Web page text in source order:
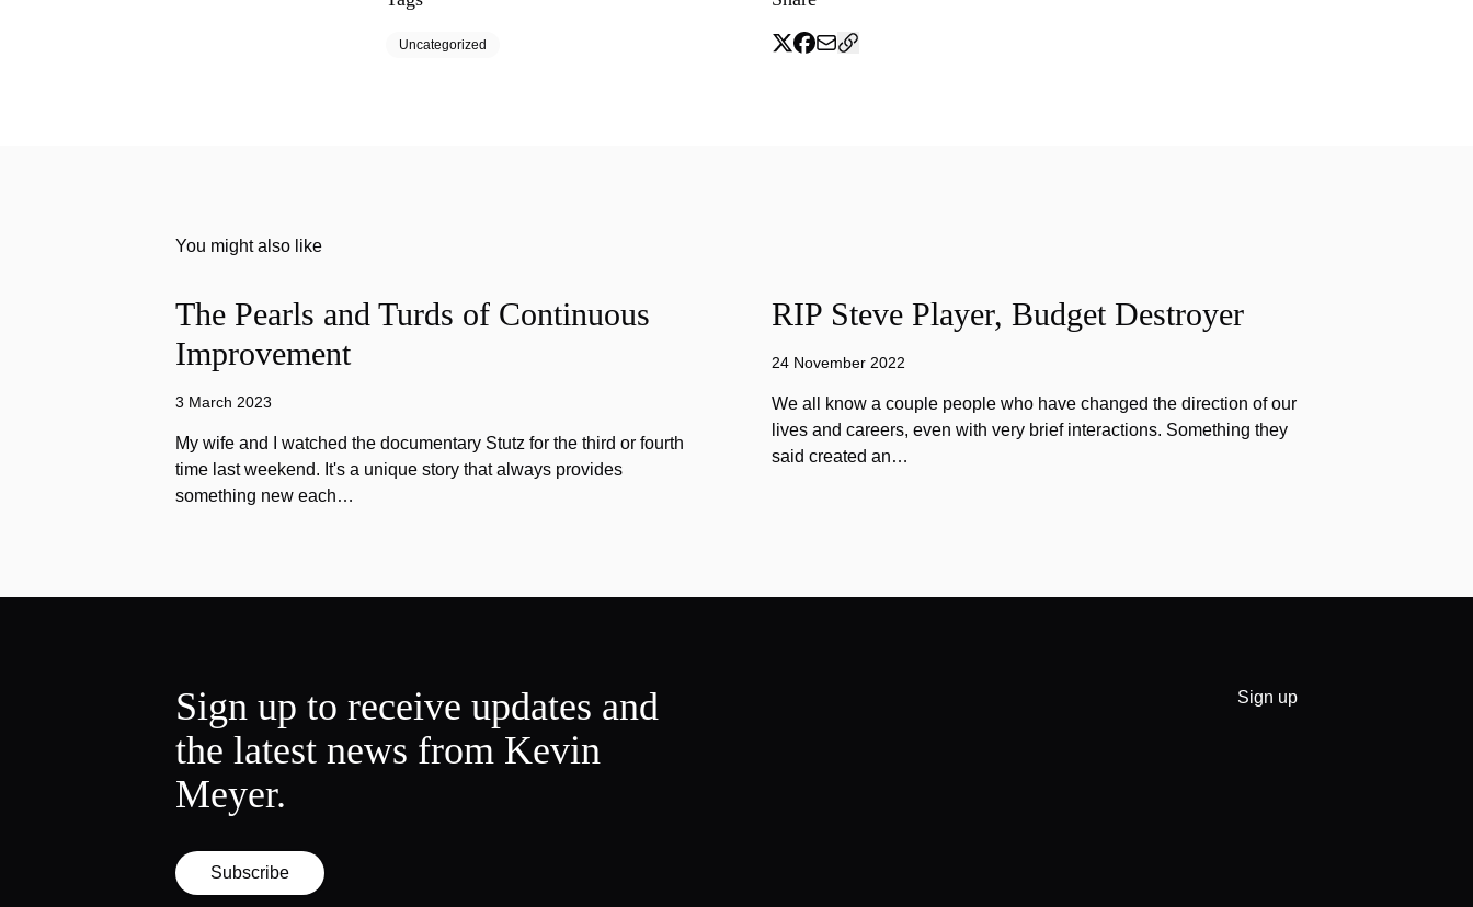
Uncategorized
You might also like
The Pearls and Turds of Continuous
Improvement
3 March 2023
My wife and I watched the documentary Stutz for the third or fourth
time last weekend. It's a unique story that always provides
something new each…
RIP Steve Player, Budget Destroyer
24 November 2022
We all know a couple people who have changed the direction of our
lives and careers, even with very brief interactions. Something they
said created an…
Sign up to receive updates and
the latest news from Kevin
Meyer.
Subscribe
Sign up